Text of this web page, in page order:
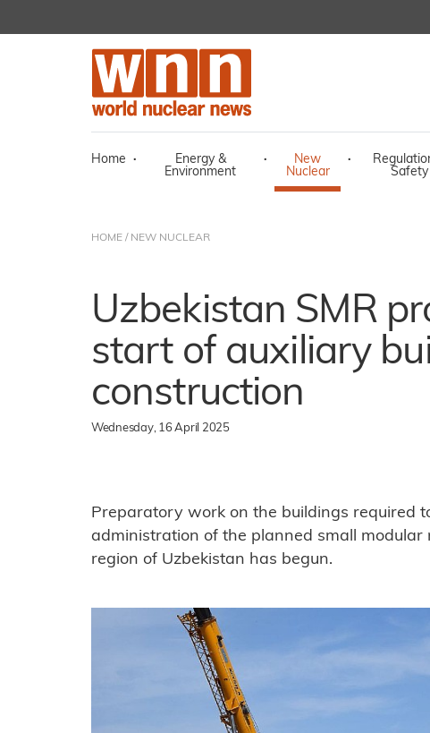
Home ·
Energy &
Environment
·
New
Nuclear
·
Safety
HOME / NEW NUCLEAR
Uzbekistan SMR
start of auxiliary
construction
Wednesday, 16 April 2025
Preparatory work on the buildings required
administration of the planned small modular
region of Uzbekistan has begun.